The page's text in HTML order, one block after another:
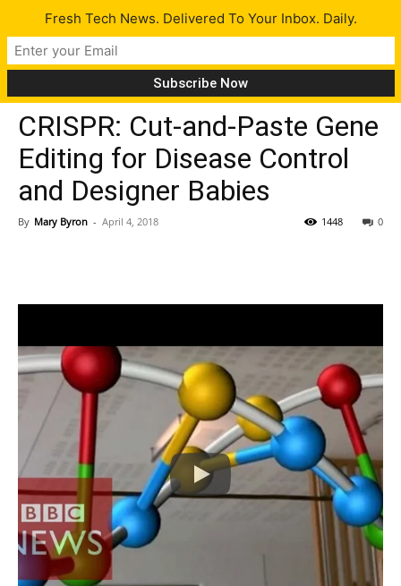
Tech News
CRISPR: Cut-and-Paste Gene
Editing for Disease Control
and Designer Babies
By Mary Byron - April 4, 2018 0
1448
Fresh Tech News. Delivered To Your Inbox. Daily.